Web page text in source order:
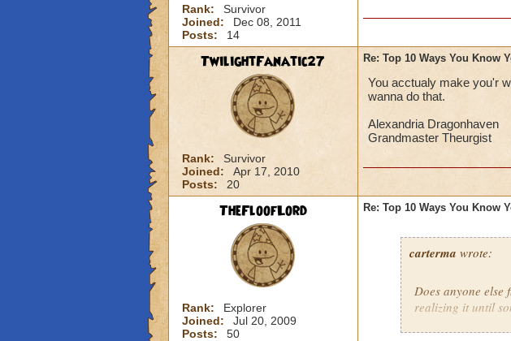
Rank:
Survivor
Joined:
Dec 08, 2011
Posts:
14
TwilightFanatic27
Rank:
Survivor
Joined:
Apr 17, 2010
Posts:
20
Re: Top 10 Ways You Know
You acctualy make you'r
wanna do that.
Alexandria Dragonhaven
Grandmaster Theurgist
TheFloofLord
Rank:
Explorer
Joined:
Jul 20, 2009
Posts:
50
Re: Top 10 Ways You Know
carterma wrote:
Does anyone else
realizing it until